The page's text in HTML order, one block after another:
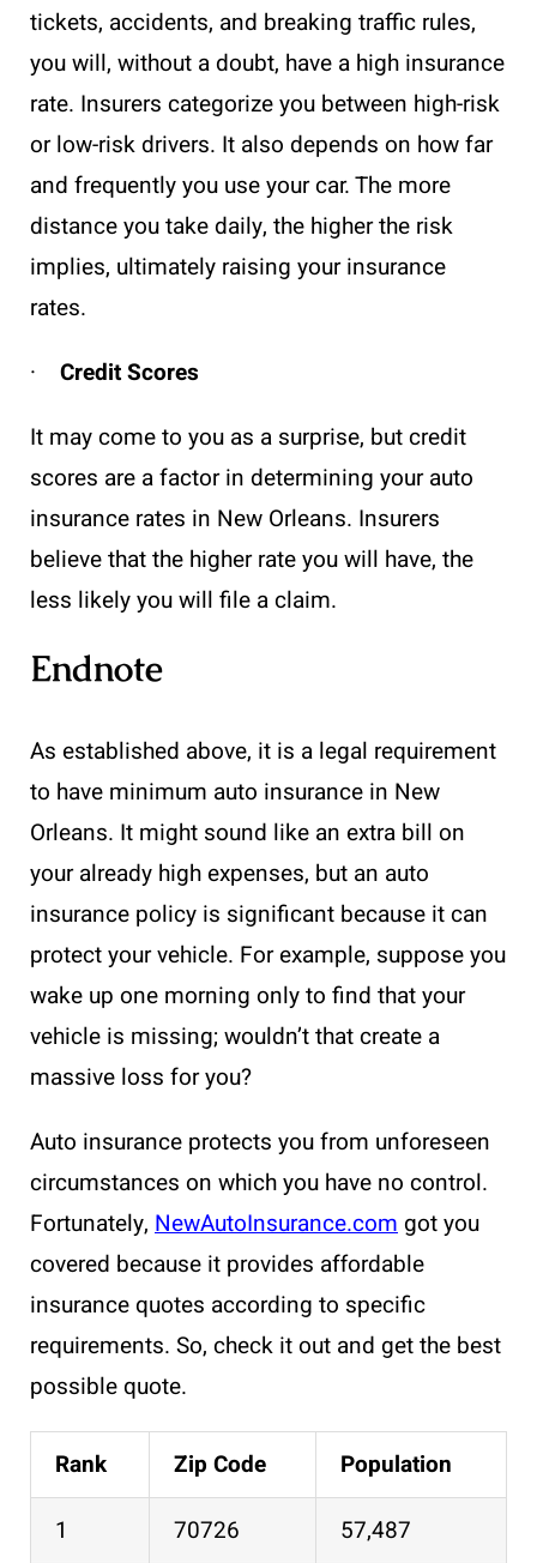
tickets, accidents, and breaking traffic rules,
you will, without a doubt, have a high insurance
rate. Insurers categorize you between high-risk
or low-risk drivers. It also depends on how far
and frequently you use your car. The more
distance you take daily, the higher the risk
implies, ultimately raising your insurance
rates.
· Credit Scores
It may come to you as a surprise, but credit
scores are a factor in determining your auto
insurance rates in New Orleans. Insurers
believe that the higher rate you will have, the
less likely you will file a claim.
Endnote
As established above, it is a legal requirement
to have minimum auto insurance in New
Orleans. It might sound like an extra bill on
your already high expenses, but an auto
insurance policy is significant because it can
protect your vehicle. For example, suppose you
wake up one morning only to find that your
vehicle is missing; wouldn’t that create a
massive loss for you?
Auto insurance protects you from unforeseen
circumstances on which you have no control.
Fortunately, NewAutoInsurance.com got you
covered because it provides affordable
insurance quotes according to specific
requirements. So, check it out and get the best
possible quote.
Rank Zip Code
Population
1
70726
57,487